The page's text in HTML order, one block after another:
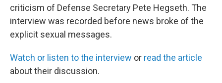
criticism of Defense Secretary Pete Hegseth. The
interview was recorded before news broke of the
explicit sexual messages.
Watch or listen to the interview or read the article
about their discussion.